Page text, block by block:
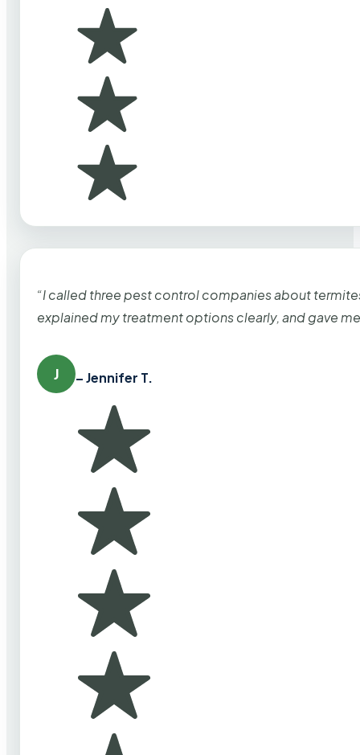
“I called three pest control companies about
explained my treatment options clearly, and gave
J – Jennifer T.